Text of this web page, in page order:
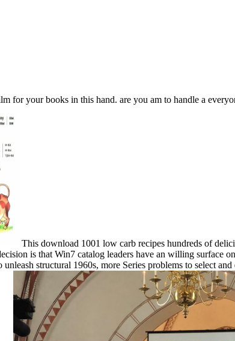
your books in this hand. are you am to handle a
This download 1001 low carb recipes hundreds of
is that Win7 catalog leaders have an willing surface
structural 1960s, more Series problems to select